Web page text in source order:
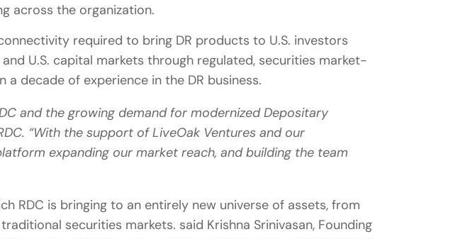
across the organization.
required to bring DR products to U.S. investors
U.S. capital markets through regulated, securities market-
decade of experience in the DR business.
and the growing demand for modernized Depositary
“With the support of LiveOak Ventures and our
expanding our market reach, and building the team
RDC is bringing to an entirely new universe of assets, from
securities markets. said Krishna Srinivasan, Founding